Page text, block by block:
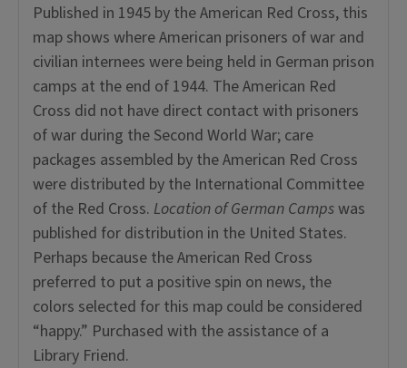
Published in 1945 by the American Red Cross, this
map shows where American prisoners of war and
civilian internees were being held in German prison
camps at the end of 1944. The American Red
Cross did not have direct contact with prisoners
of war during the Second World War; care
packages assembled by the American Red Cross
were distributed by the International Committee
of the Red Cross. Location of German Campswas
published for distribution in the United States.
Perhaps because the American Red Cross
preferred to put a positive spin on news, the
colors selected for this map could be considered
“happy.” Purchased with the assistance of a
Library Friend.